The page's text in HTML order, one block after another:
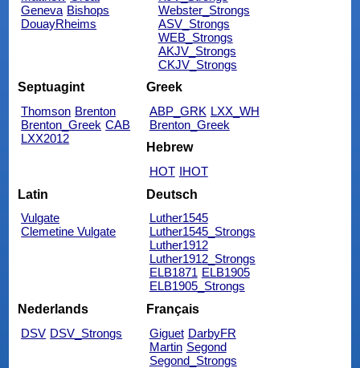
Geneva Bishops
DouayRheims
Webster_Strongs
ASV_Strongs
WEB_Strongs
AKJV_Strongs
CKJV_Strongs
Septuagint
Thomson Brenton
Brenton_Greek CAB
LXX2012
Greek
ABP_GRK LXX_WH
Brenton_Greek
Hebrew
HOT IHOT
Latin
Vulgate
Clemetine Vulgate
Deutsch
Luther1545
Luther1545_Strongs
Luther1912
Luther1912_Strongs
ELB1871 ELB1905
ELB1905_Strongs
Nederlands
DSV DSV_Strongs
Français
Giguet DarbyFR
Martin Segond
Segond_Strongs